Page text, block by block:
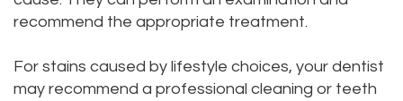
recommend the appropriate treatment.
For stains caused by lifestyle choices, your dentist
may recommend a professional cleaning or teeth